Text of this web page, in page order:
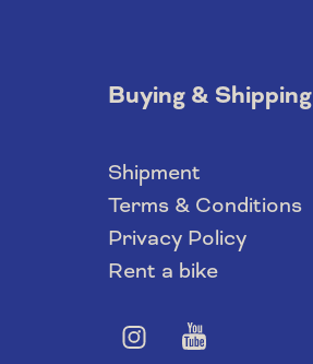
Buying & Shipping
Shipment
Terms & Conditions
Privacy Policy
Rent a bike